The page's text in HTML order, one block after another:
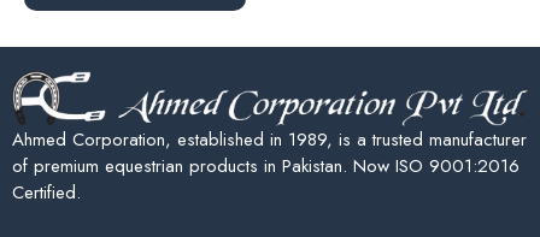
Ahmed Corporation, established in 1989, is a trusted manufacturer
of premium equestrian products in Pakistan. Now ISO 9001:2016
Certified.